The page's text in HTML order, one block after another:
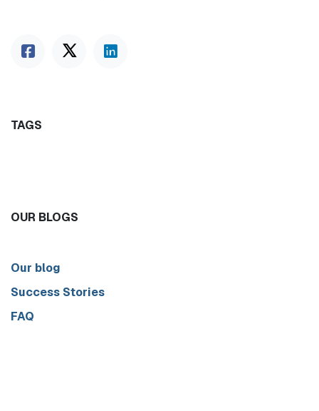
TAGS
OUR BLOGS
Our blog
Success Stories
FAQ